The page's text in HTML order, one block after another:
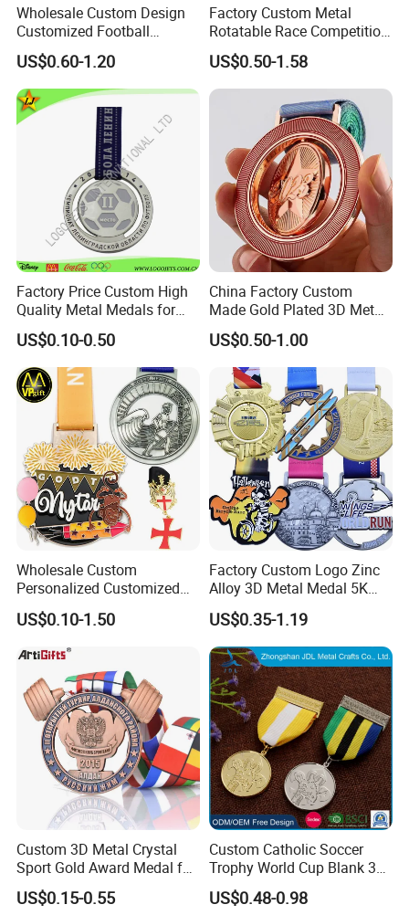
Yes,. We offer 100% quality guarantee for improper production. We
will either refund the money, or rapidly remake the products for
you.
Wholesale Custom Design
Customized Football
Running Marathon Award
Metal Medal with Printed
Logo Lanyard Ribbon
US$0.60-1.20
Factory Custom Metal
Rotatable Race Competition
Marathon Medals with
Personalized Neck Ribbon
US$0.50-1.58
Factory Price Custom High
Quality Metal Medals for
Sports and Marathons
US$0.10-0.50
China Factory Custom
Made Gold Plated 3D Metal
Alloy Star Shaped Medallion
Manufacturer Customized
Business Cooperation Topic
Medal with Colorful Ribbon
US$0.50-1.00
Wholesale Custom
Personalized Customized
Metal 3D Gold Silver Place
Bicycle Marathon
Taekwondo Sports Running
Race Awards Trophy
Catholic Badge Medal
US$0.10-1.50
Factory Custom Logo Zinc
Alloy 3D Metal Medal 5K
10K Running Marathon
Football Soccer Basketball
Taekwondo Champions
Finisher Medallions Medal
US$0.35-1.19
Custom 3D Metal Crystal
Sport Gold Award Medal for
Sports Events
US$0.15-0.55
Custom Catholic Soccer
Trophy World Cup Blank 3D
Gold Military Running Arm
Wrestling Swimming
US$0.48-0.98